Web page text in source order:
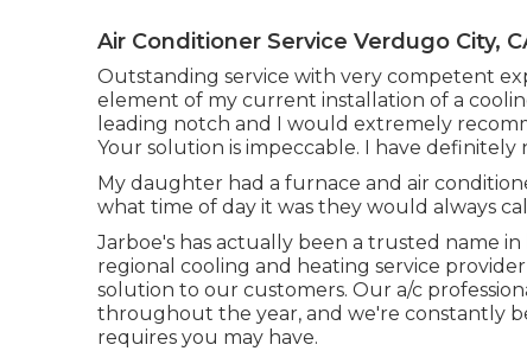
Air Conditioner Service Verdugo City,
Outstanding service with very competent
element of my current installation of a
leading notch and I would extremely
Your solution is impeccable. I have definitely
My daughter had a furnace and air
what time of day it was they would always
Jarboe's has actually been a trusted name
regional cooling and heating service
solution to our customers. Our a/c
throughout the year, and we're constantly
requires you may have.